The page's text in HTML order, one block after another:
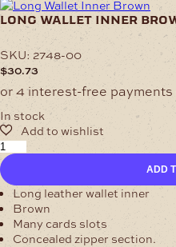
long wallet inner
SKU: 2748-00
$30.73
In stock
Long
Wallet
Inner
Brown
quantity
ADD
Long leather wallet inner
Brown
Many cards slots
Concealed zipper section.